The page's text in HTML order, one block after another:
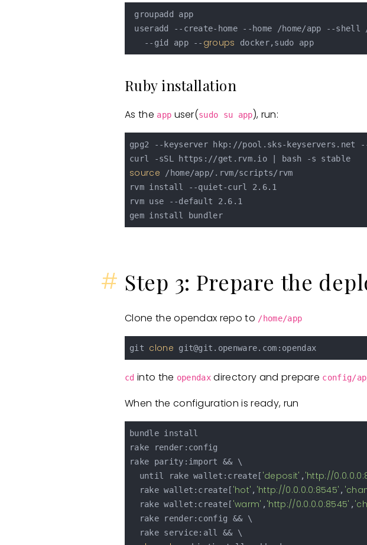
groupadd app
useradd --create-home --home /home/app --
   --gid app --
groups docker,sudo app
Ruby installation
As the app user(sudo su app), run:
gpg2 --keyserver hkp://pool.sks-keyservers.net --recv-
source /home/app/.rvm/scripts/rvm
rvm install --quiet-curl 2.6.1
rvm use --default 2.6.1
# Step 3: Prepare the
Clone the opendax repo to /home/app
git clone git@git.openware.com
cd into the opendax directory and prepare config/
When the configuration is ready, run
bundle install
rake render:config
rake parity:import && \
  until rake wallet:create[
'deposit' , 'http://
  rake wallet:create[
'hot' , 'http://0.0.0.0:8545' ,
  rake wallet:create[
'warm' , 'http://0.0.0.0:8545' ,
  rake render:config && \
  rake service:all && \